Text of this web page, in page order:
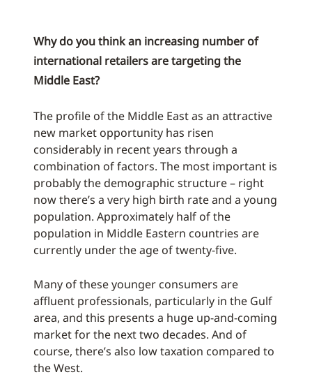
Why do you think an increasing number of
international retailers are targeting the
Middle East?
The profile of the Middle East as an attractive
new market opportunity has risen
considerably in recent years through a
combination of factors. The most important is
probably the demographic structure – right
now there’s a very high birth rate and a young
population. Approximately half of the
population in Middle Eastern countries are
currently under the age of twenty-five.
Many of these younger consumers are
affluent professionals, particularly in the Gulf
area, and this presents a huge up-and-coming
market for the next two decades. And of
course, there’s also low taxation compared to
the West.